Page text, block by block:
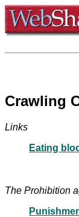
Crawling
Links
Eating
The Prohibition